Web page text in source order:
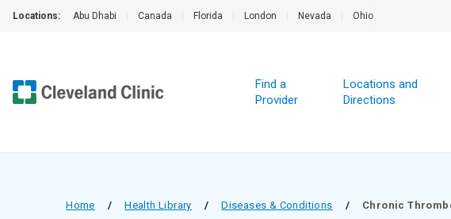
Locations: Abu Dhabi Canada Florida London Nevada Ohio
Find a
Provider
Locations and
Directions
Home / Health Library / Diseases & Conditions / Chronic